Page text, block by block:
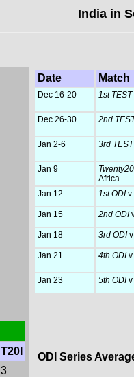
India in
T20I
3
Date Match
Dec 16-20 1st TEST
Dec 26-30 2nd
Jan 2-6 3rd
Jan 9
Africa
Jan 12
1st ODIv
Jan 15 2nd ODI
Jan 18 3rd ODI
Jan 21 4th ODIv
Jan 23 5th ODIv
ODI Series